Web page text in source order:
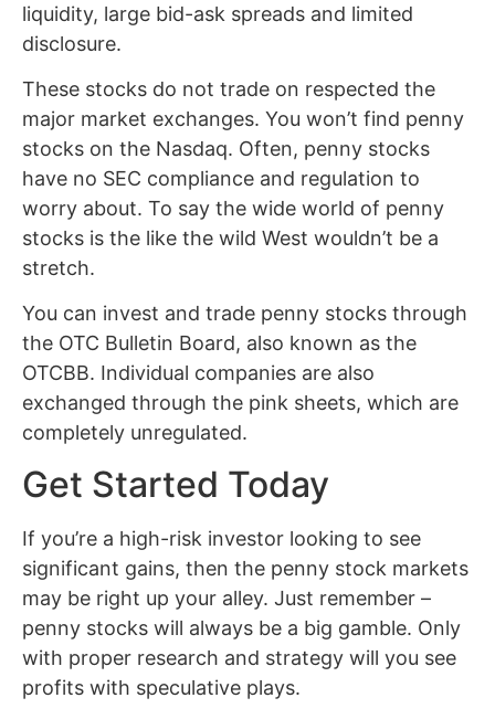
liquidity, large bid-ask spreads and limited
disclosure.
These stocks do not trade on respected the
major market exchanges. You won’t find penny
stocks on the Nasdaq. Often, penny stocks
have no SEC compliance and regulation to
worry about. To say the wide world of penny
stocks is the like the wild West wouldn’t be a
stretch.
You can invest and trade penny stocks through
the OTC Bulletin Board, also known as the
OTCBB. Individual companies are also
exchanged through the pink sheets, which are
completely unregulated.
Get Started Today
If you’re a high-risk investor looking to see
significant gains, then the penny stock markets
may be right up your alley. Just remember –
penny stocks will always be a big gamble. Only
with proper research and strategy will you see
profits with speculative plays.